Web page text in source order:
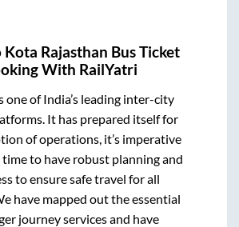
Kota Rajasthan Bus Ticket
With RailYatri
one of India’s leading inter-city
It has prepared itself for
of operations, it’s imperative
time to have robust planning and
to ensure safe travel for all
have mapped out the essential
journey services and have